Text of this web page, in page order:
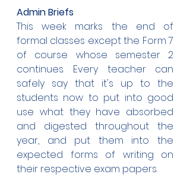
Admin Briefs
This week marks the end of
formal classes except the Form 7
of course whose semester 2
continues. Every teacher can
safely say that it's up to the
students now to put into good
use what they have absorbed
and digested throughout the
year, and put them into the
expected forms of writing on
their respective exam papers.